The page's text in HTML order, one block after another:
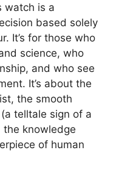
watch is a
based solely
It’s for those who
science, who
and who see
It’s about the
the smooth
telltale sign of a
the knowledge
of human